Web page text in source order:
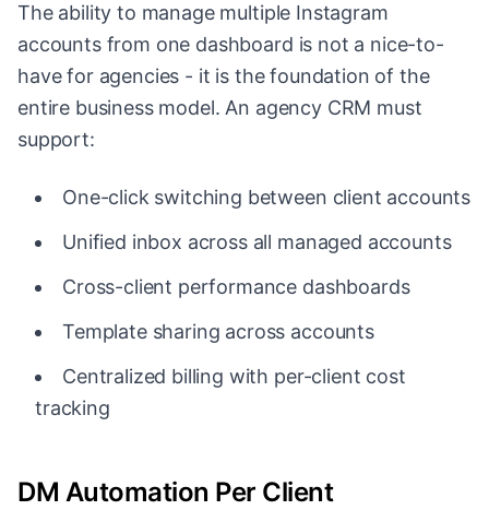
The ability to manage multiple Instagram
accounts from one dashboard is not a nice-to-
have for agencies - it is the foundation of the
entire business model. An agency CRM must
support:
One-click switching between client accounts
Unified inbox across all managed accounts
Cross-client performance dashboards
Template sharing across accounts
Centralized billing with per-client cost
tracking
DM Automation Per Client